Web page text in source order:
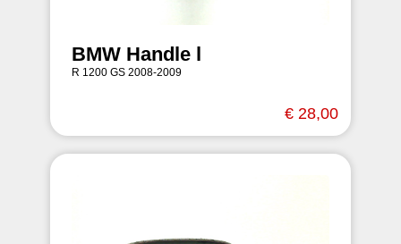
BMW Handle l
R 1200 GS 2008-2009
€ 28,00